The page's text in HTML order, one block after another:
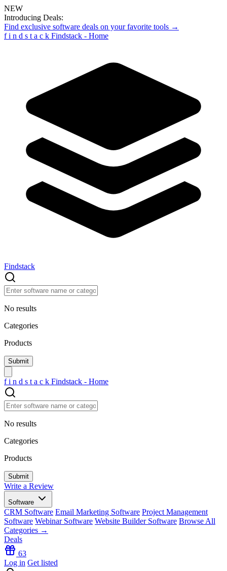
NEW
Introducing Deals:
Find exclusive software deals on your favorite tools →
f i n d s t a c k Findstack - Home
Findstack
No results
Categories
Products
f i n d s t a c k Findstack - Home
No results
Categories
Products
Write a Review
Software
CRM Software Email Marketing Software Project Management
Software Webinar Software Website Builder Software Browse All
Categories →
Deals
63
Log in Get listed